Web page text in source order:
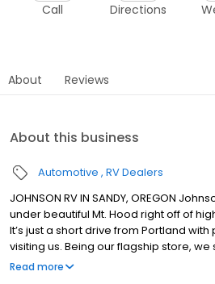
Call Directions
About Reviews
About this business
Automotive RV Dealers
JOHNSON RV IN SANDY, OREGON
under beautiful Mt. Hood right off of
It’s just a short drive from Portland
visiting us. Being our flagship store, we
premium pre-owned RVs from brands
Read more